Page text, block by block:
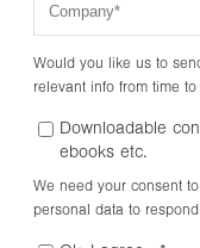
Would you like us to
relevant info from time to
Downloadable
ebooks etc.
We need your consent
personal data to